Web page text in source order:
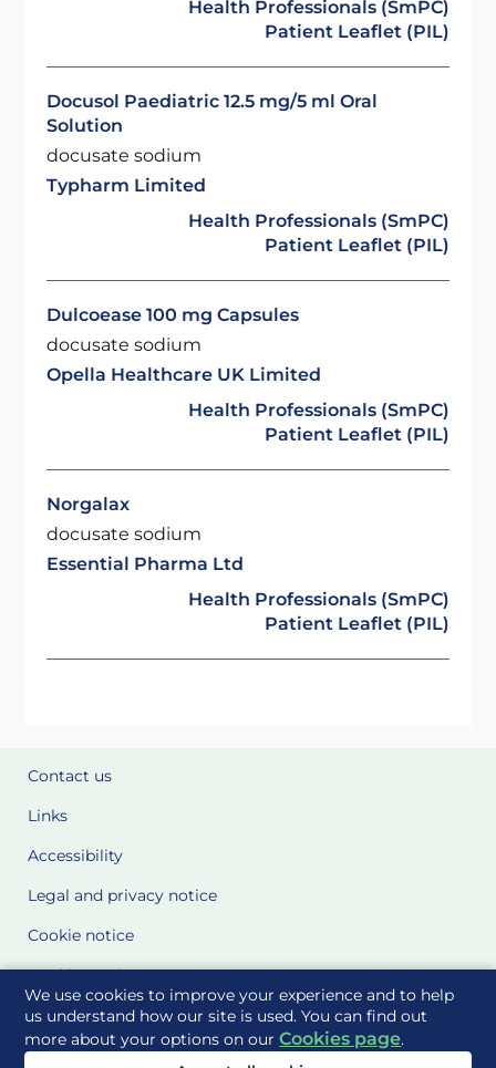
We use cookies to improve your experience and to help
us understand how our site is used. You can find out
more about your options on ourCookies page.
Health Professionals (SmPC)
Patient Leaflet (PIL)
Docusol Paediatric 12.5 mg/5 ml Oral
Solution
docusate sodium
Typharm Limited
Health Professionals (SmPC)
Patient Leaflet (PIL)
Dulcoease 100 mg Capsules
docusate sodium
Opella Healthcare UK Limited
Health Professionals (SmPC)
Patient Leaflet (PIL)
Norgalax
docusate sodium
Essential Pharma Ltd
Health Professionals (SmPC)
Patient Leaflet (PIL)
Contact us
Links
Accessibility
Legal and privacy notice
Cookie notice
Cookie Settings
Glossary
Site Maps